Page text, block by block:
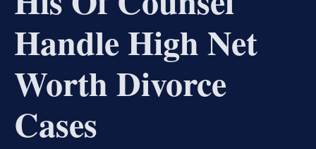
Handle High Net
Worth Divorce
Cases